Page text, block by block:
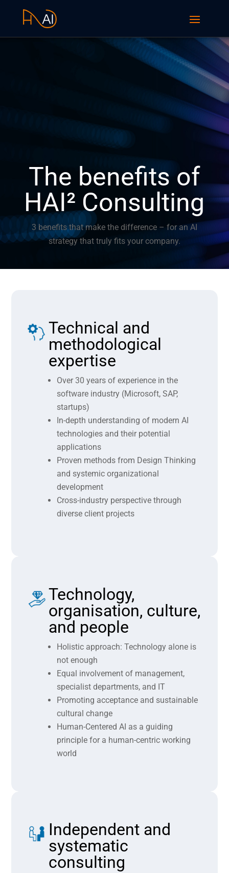
The benefits of
HAI² Consulting
3 benefits that make the difference – for an AI
strategy that truly fits your company.
Technical and
methodological
expertise
Over 30 years of experience in the
software industry (Microsoft, SAP,
startups)
In-depth understanding of modern AI
technologies and their potential
applications
Proven methods from Design Thinking
and systemic organizational
development
Cross-industry perspective through
diverse client projects
Technology,
organisation, culture,
and people
Holistic approach: Technology alone is
not enough
Equal involvement of management,
specialist departments, and IT
Promoting acceptance and sustainable
cultural change
Human-Centered AI as a guiding
principle for a human-centric working
world
Independent and
systematic
consulting